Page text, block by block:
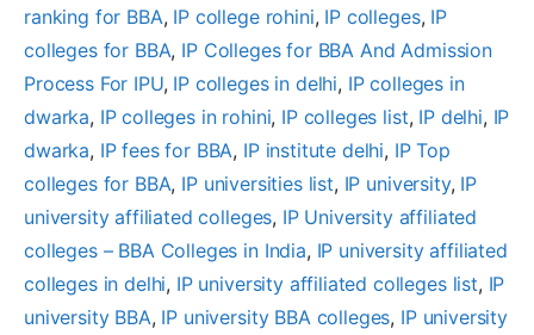
ranking for BBA, IP college rohini, IP colleges, IP
colleges for BBA, IP Colleges for BBA And Admission
Process For IPU, IP colleges in delhi, IP colleges in
dwarka, IP colleges in rohini, IP colleges list, IP delhi, IP
dwarka, IP fees for BBA, IP institute delhi, IP Top
colleges for BBA, IP universities list, IP university, IP
university affiliated colleges, IP University affiliated
colleges – BBA Colleges in India, IP university affiliated
colleges in delhi, IP university affiliated colleges list, IP
university BBA, IP university BBA colleges, IP university